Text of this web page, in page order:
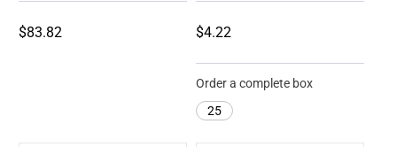
$83.82 $4.22
Order a complete box
25